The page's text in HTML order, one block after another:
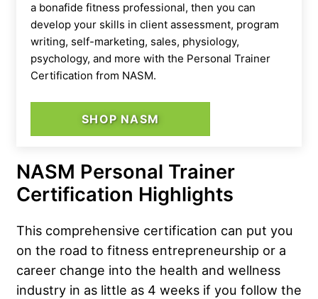
a bonafide fitness professional, then you can
develop your skills in client assessment, program
writing, self-marketing, sales, physiology,
psychology, and more with the Personal Trainer
Certification from NASM.
SHOP NASM
NASM Personal Trainer
Certification Highlights
This comprehensive certification can put you
on the road to fitness entrepreneurship or a
career change into the health and wellness
industry in as little as 4 weeks if you follow the